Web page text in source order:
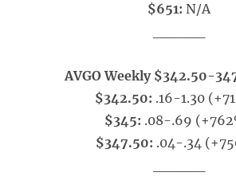
$651: N/A
AVGO Weekly $342.50-
$342.50: .16-1.30
$345: .08-.69
$347.50: .04-.34